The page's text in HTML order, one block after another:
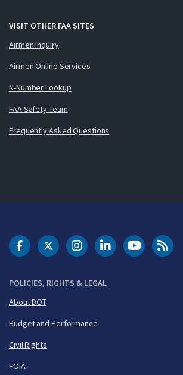
VISIT OTHER FAA SITES
Airmen Inquiry
Airmen Online Services
N-Number Lookup
FAA Safety Team
Frequently Asked Questions
POLICIES, RIGHTS & LEGAL
About DOT
Budget and Performance
Civil Rights
FOIA
DOT Facebook
DOT Twitter
DOT Instagram
DOT LinkedIn
FAA